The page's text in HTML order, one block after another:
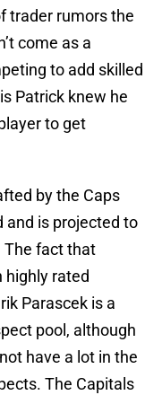
trader rumors the
come as a
to add skilled
Patrick knew he
to get
by the Caps
and is projected to
The fact that
highly rated
Parascek is a
pool, although
have a lot in the
The Capitals